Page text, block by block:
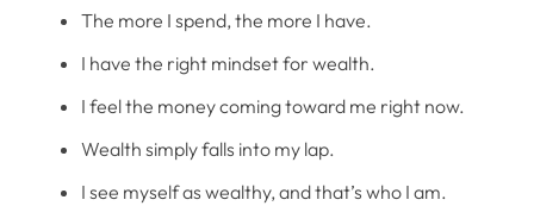
The more I spend, the more I have.
I have the right mindset for wealth.
I feel the money coming toward me right now.
Wealth simply falls into my lap.
I see myself as wealthy, and that’s who I am.